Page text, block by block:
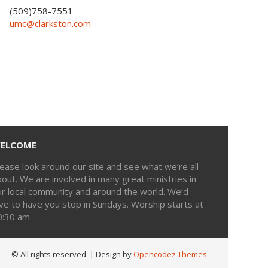
(509)758-7551
umc@clarkston.com
look around our site and see what we’re all
We are involved in many great ministries in
local community and around the world. We’d
to have you stop in Sundays. Worship starts at
am.
© All rights reserved. | Design byOpencodez Themes